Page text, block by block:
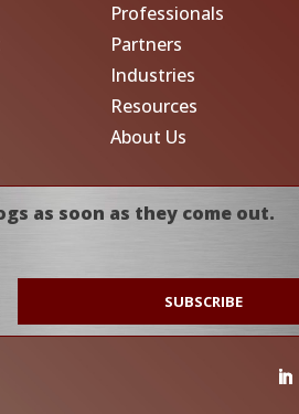
Professionals
Partners
Industries
Resources
About Us
as soon as they come out.